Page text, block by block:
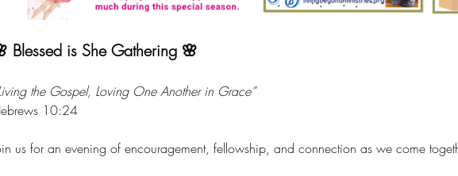
Blessed is She Gathering 🌸
the Gospel, Loving One Another in Grace”
10:24
us for an evening of encouragement, fellowship, and connection as we come